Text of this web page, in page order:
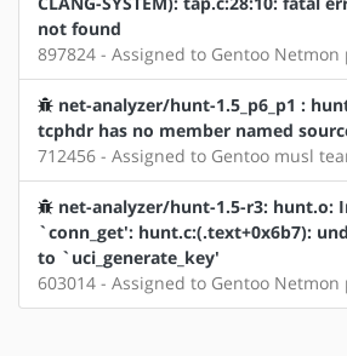
not found
897824 - Assigned to Gentoo
net-analyzer/hunt-1.5_p6_p1 :
tcphdr has no member named
712456 - Assigned to Gentoo musl
net-analyzer/hunt-1.5-r3: hunt.o:
`conn_get': hunt.c:(.text+0x6b7):
to `uci_generate_key'
603014 - Assigned to Gentoo